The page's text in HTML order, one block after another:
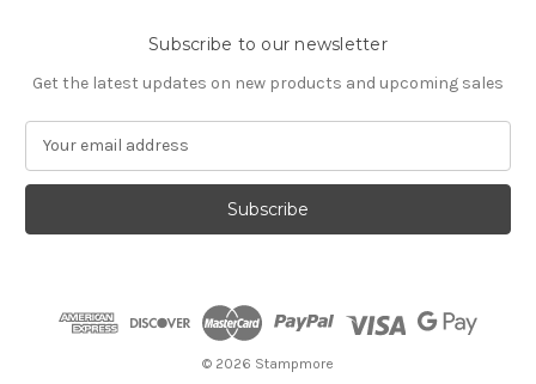
Subscribe to our newsletter
Get the latest updates on new products and upcoming sales
a
l
© 2026 Stampmore